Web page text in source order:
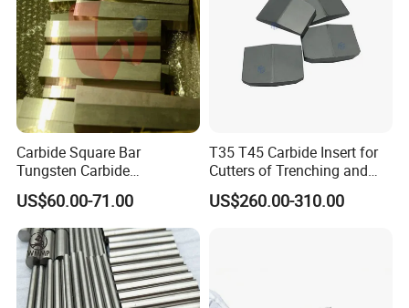
Carbide Square Bar
Tungsten Carbide
Customize
US$60.00-71.00
T35 T45 Carbide Insert for
Cutters of Trenching and
Drilling Machines
US$260.00-310.00